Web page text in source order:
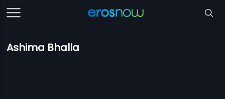
Ashima Bhalla